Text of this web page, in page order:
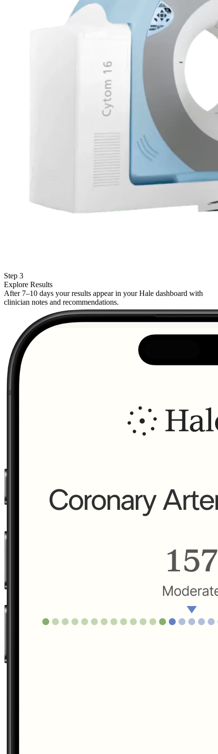
Step 3
Explore Results
After 7–10 days your results appear in your Hale dashboard with
clinician notes and recommendations.